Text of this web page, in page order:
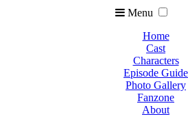
Menu
Home
Cast
Characters
Episode Guide
Photo Gallery
Fanzone
About